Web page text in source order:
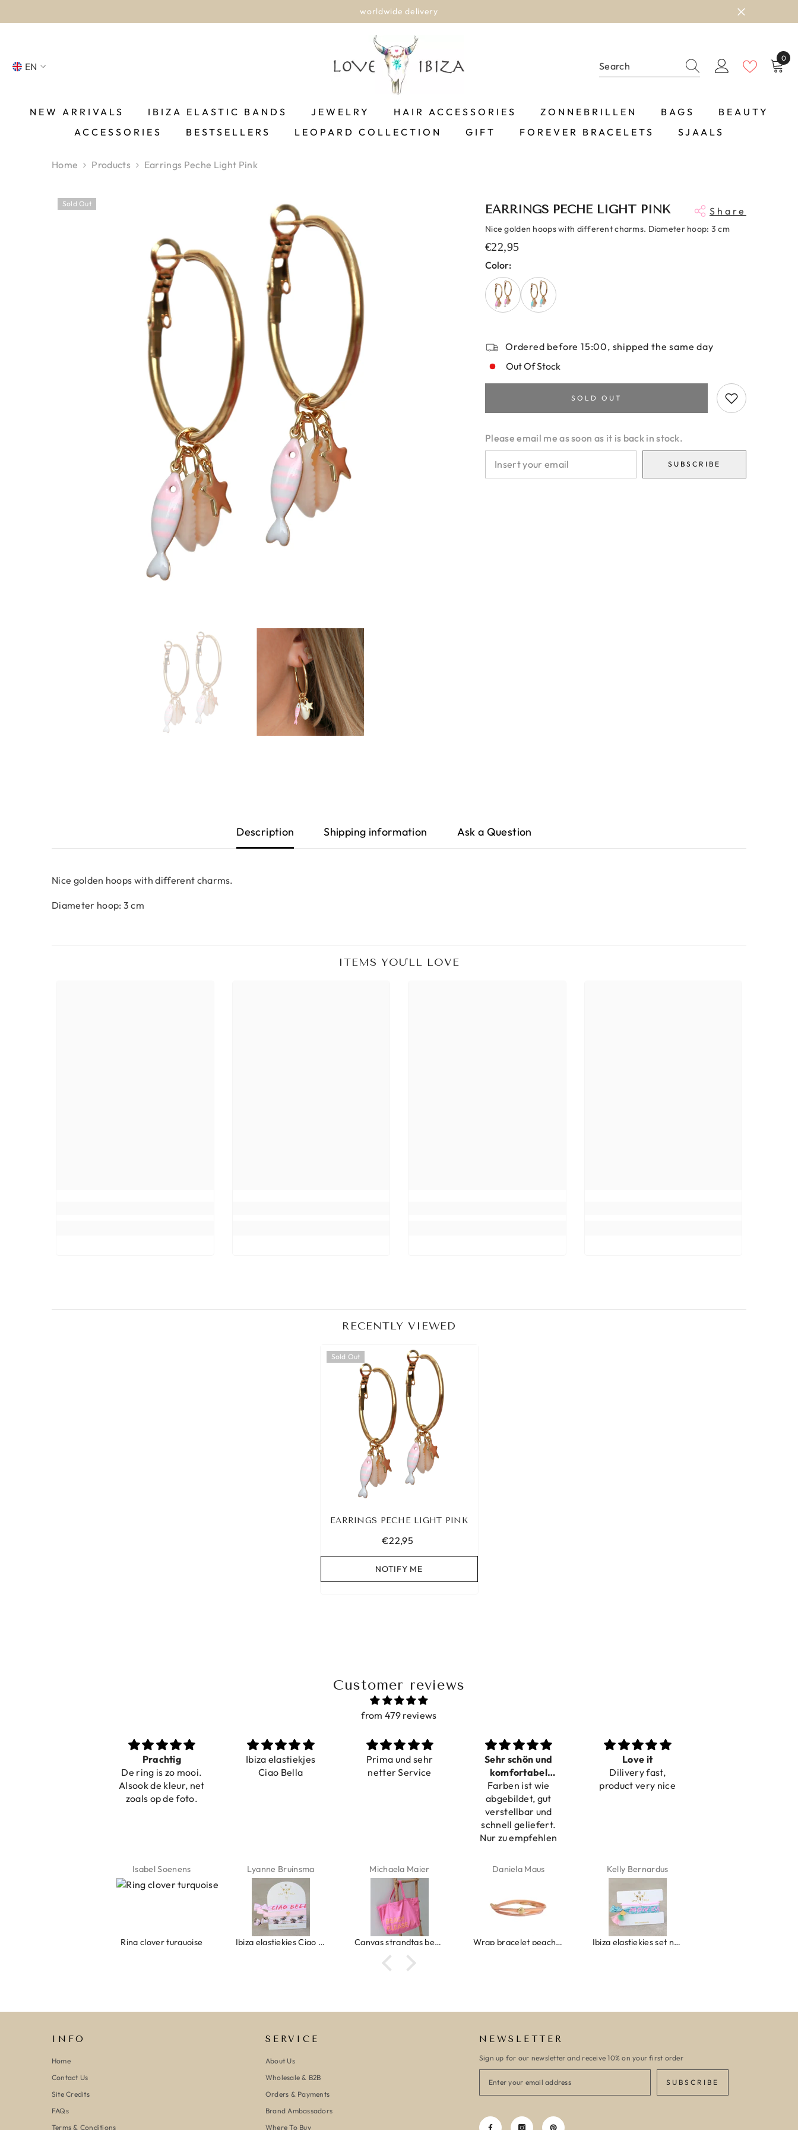
worldwide delivery
EN
FR
0
0
NEW ARRIVALS IBIZA ELASTIC BANDS JEWELRY HAIR ACCESSORIES ZONNEBRILLEN BAGS
BEAUTY
ACCESSORIES
BESTSELLERS LEOPARD COLLECTION GIFT FOREVER BRACELETS SJAALS
Home Products Earrings Peche Light Pink
Sold Out EARRINGS PECHE LIGHT PINK Share
Nice golden hoops with different charms. Diameter hoop: 3 cm
€22,95
Color:
Ordered before 15:00, shipped the same day
Out Of Stock
SOLD OUT
Please email me as soon as it is back in stock.
SUBSCRIBE
Description Shipping information Ask a Question
Nice golden hoops with different charms.
Diameter hoop: 3 cm
ITEMS YOU'LL LOVE
RECENTLY VIEWED
Sold Out
EARRINGS PECHE LIGHT PINK
€22,95
NOTIFY ME
Customer reviews
from 479 reviews
Prachtig
De ring is zo mooi.
Alsook de kleur, net
zoals op de foto.
Isabel Soenens
Ring clover turquoise
Ibiza elastiekjes
Ciao Bella
Lyanne Bruinsma
Ibiza elastiekjes Ciao Bella
Prima und sehr
netter Service
Michaela Maier
Canvas strandtas beach please roze/oranje
Sehr schön und
komfortabel
verstellbar
Farben ist wie
abgebildet, gut
verstellbar und
schnell geliefert.
Nur zu empfehlen
Daniela Maus
Wrap bracelet peach shell
Love it
Dilivery fast,
product very nice
Kelly Bernardus
Ibiza elastiekjes set no. 132
INFO
Home
Contact Us
Site Credits
FAQs
Terms & Conditions
SERVICE
About Us
Wholesale & B2B
Orders & Payments
Brand Ambassadors
Where To Buy
NEWSLETTER
Sign up for our newsletter and receive 10% on your first order
SUBSCRIBE